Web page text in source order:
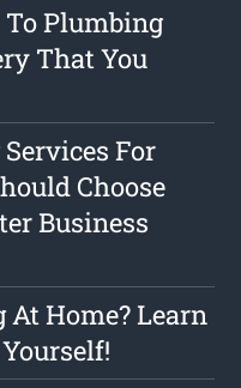
To Plumbing
That You
For
Choose
Business
Home? Learn